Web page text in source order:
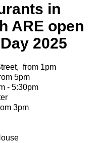
in
ARE open
2025
from 1pm
5pm
- 5:30pm
3pm